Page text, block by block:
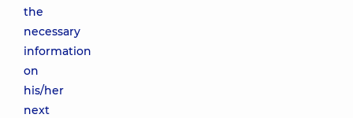
the
necessary
information
on
his/her
next